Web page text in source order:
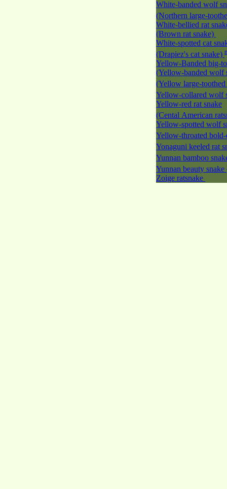
White-banded wolf
(Northern large-
White-bellied rat
(Brown rat snake)
White-spotted cat
(Drapiez's cat snake)
Yellow-Banded big-
(Yellow-banded wolf
(Yellow large-
Yellow-collared wolf
Yellow-red rat snake
(Cental American
Yellow-spotted wolf
Yellow-throated
Yonaguni keeled rat
Yunnan bamboo
Yunnan beauty snake
Zoige ratsnake